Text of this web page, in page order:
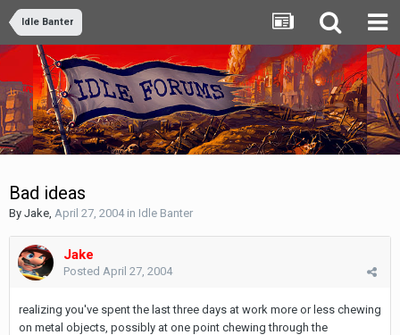
Idle Banter
Bad ideas
By Jake April 27, 2004in Idle Banter
Jake
Posted April 27, 2004
realizing you've spent the last three days at work more or less chewing
on metal objects, possibly at one point chewing through the